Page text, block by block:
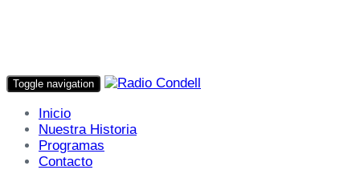
Toggle navigation
Inicio
Nuestra Historia
Programas
Contacto